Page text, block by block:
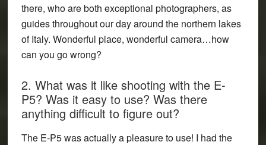
there, who are both exceptional photographers, as
guides throughout our day around the northern lakes
of Italy. Wonderful place, wonderful camera…how
can you go wrong?
2. What was it like shooting with the E-
P5? Was it easy to use? Was there
anything difficult to figure out?
The E-P5 was actually a pleasure to use! I had the